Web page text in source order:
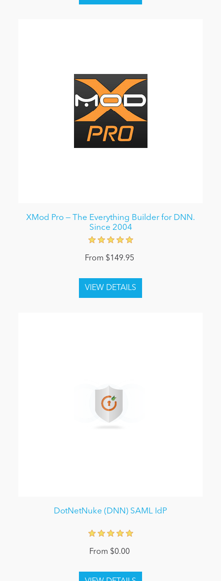
XMod Pro — The Everything Builder for DNN.
Since 2004
From $149.95
DotNetNuke (DNN) SAML IdP
From $0.00